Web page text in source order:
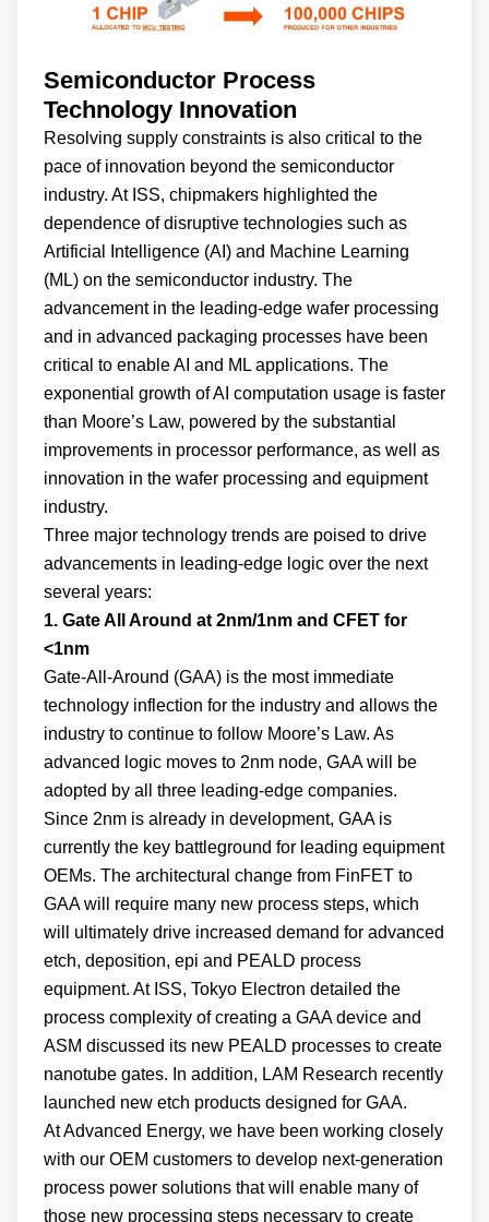
Semiconductor Process
Technology Innovation
Resolving supply constraints is also critical to the
pace of innovation beyond the semiconductor
industry. At ISS, chipmakers highlighted the
dependence of disruptive technologies such as
Artificial Intelligence (AI) and Machine Learning
(ML) on the semiconductor industry. The
advancement in the leading-edge wafer processing
and in advanced packaging processes have been
critical to enable AI and ML applications. The
exponential growth of AI computation usage is faster
than Moore’s Law, powered by the substantial
improvements in processor performance, as well as
innovation in the wafer processing and equipment
industry.
Three major technology trends are poised to drive
advancements in leading-edge logic over the next
several years:
1. Gate All Around at 2nm/1nm and CFET for
<1nm
Gate-All-Around (GAA) is the most immediate
technology inflection for the industry and allows the
industry to continue to follow Moore’s Law. As
advanced logic moves to 2nm node, GAA will be
adopted by all three leading-edge companies.
Since 2nm is already in development, GAA is
currently the key battleground for leading equipment
OEMs. The architectural change from FinFET to
GAA will require many new process steps, which
will ultimately drive increased demand for advanced
etch, deposition, epi and PEALD process
equipment. At ISS, Tokyo Electron detailed the
process complexity of creating a GAA device and
ASM discussed its new PEALD processes to create
nanotube gates. In addition, LAM Research recently
launched new etch products designed for GAA.
At Advanced Energy, we have been working closely
with our OEM customers to develop next-generation
process power solutions that will enable many of
those new processing steps necessary to create